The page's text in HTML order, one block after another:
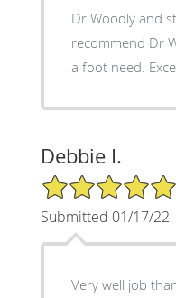
Dr Woodly and
recommend Dr
a
Debbie I.
5/5 Star Rating
Submitted 01/17/22
Very well job